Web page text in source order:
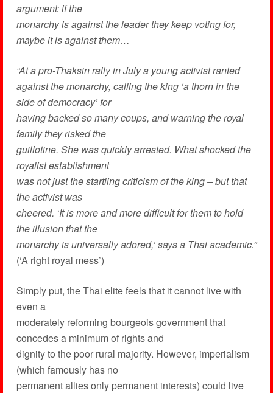
argument: if the
monarchy is against the leader they keep voting for,
maybe it is against them…
“At a pro-Thaksin rally in July a young activist ranted
against the monarchy, calling the king ‘a thorn in the
side of democracy’ for
having backed so many coups, and warning the royal
family they risked the
guillotine. She was quickly arrested. What shocked the
royalist establishment
was not just the startling criticism of the king – but that
the activist was
cheered. ‘It is more and more difficult for them to hold
the illusion that the
monarchy is universally adored,’ says a Thai academic.”
(‘A right royal mess’)
Simply put, the Thai elite feels that it cannot live with
even a
moderately reforming bourgeois government that
concedes a minimum of rights and
dignity to the poor rural majority. However, imperialism
(which famously has no
permanent allies only permanent interests) could live